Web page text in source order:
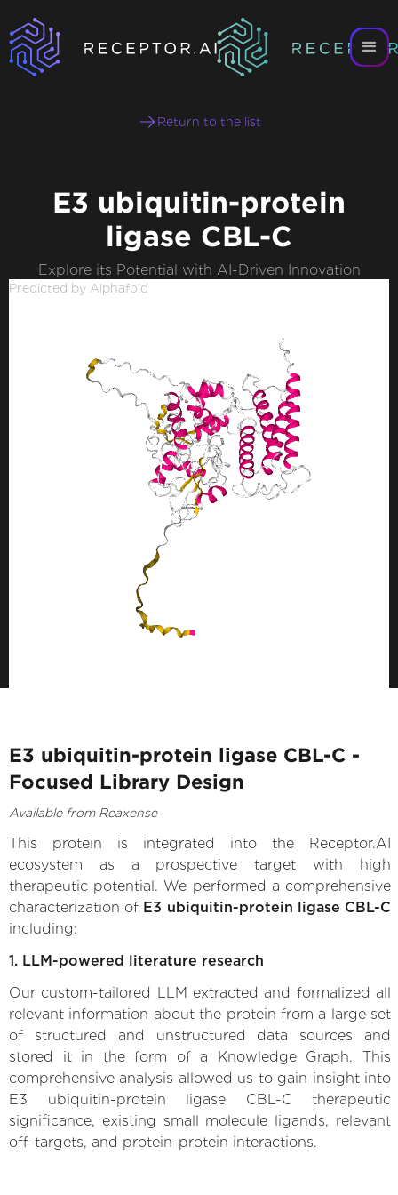
Return to the list
E3 ubiquitin-protein
ligase CBL-C
Explore its Potential with AI-Driven Innovation
Predicted by Alphafold
E3 ubiquitin-protein ligase CBL-C -
Focused Library Design
Available from Reaxense
This protein is integrated into the Receptor.AI
ecosystem as a prospective target with high
therapeutic potential. We performed a comprehensive
characterization of E3 ubiquitin-protein ligase CBL-C
including:
1. LLM-powered literature research
Our custom-tailored LLM extracted and formalized all
relevant information about the protein from a large set
of structured and unstructured data sources and
stored it in the form of a Knowledge Graph. This
comprehensive analysis allowed us to gain insight into
E3 ubiquitin-protein ligase CBL-C therapeutic
significance, existing small molecule ligands, relevant
off-targets, and protein-protein interactions.